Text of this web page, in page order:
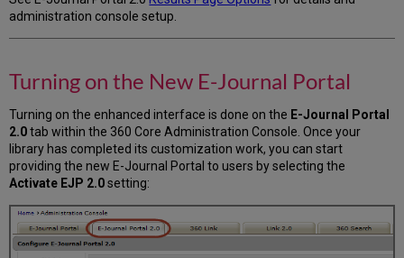
administration console setup.
Turning on the New E-Journal Portal
Turning on the enhanced interface is done on the E-Journal Portal
2.0tab within the 360 Core Administration Console. Once your
library has completed its customization work, you can start
providing the new E-Journal Portal to users by selecting the
Activate EJP 2.0setting: